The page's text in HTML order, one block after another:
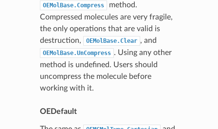
OEMolBase.Compress
method.
Compressed molecules are very fragile,
the only operations that are valid is
destruction,
OEMolBase.Clear , and
OEMolBase.UnCompress . Using any other
method is undefined. Users should
uncompress the molecule before
working with it.
OEDefault